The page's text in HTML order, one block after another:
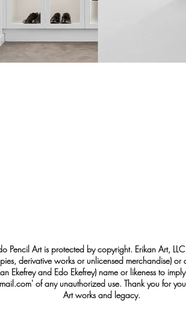
Pencil Art is protected by copyright. Erikan Art,
derivative works or unlicensed merchandise)
Ekefrey and Edo Ekefrey) name or likeness to
' of any unauthorized use. Thank you for
Art works and legacy.